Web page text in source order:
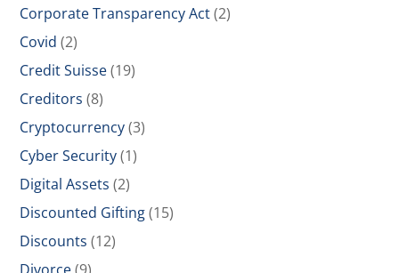
Corporate Transparency Act(2)
Covid (2)
Credit Suisse(19)
Creditors (8)
Cryptocurrency(3)
Cyber Security(1)
Digital Assets (2)
Discounted Gifting(15)
Discounts (12)